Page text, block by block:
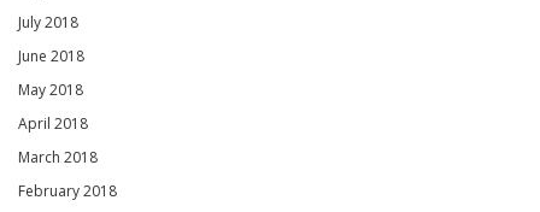
July 2018
June 2018
May 2018
April 2018
March 2018
February 2018